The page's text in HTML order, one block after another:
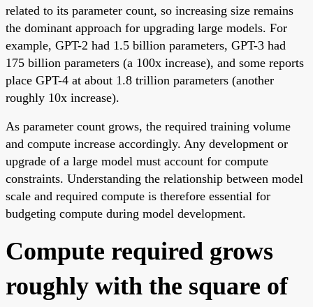
related to its parameter count, so increasing size remains
the dominant approach for upgrading large models. For
example, GPT-2 had 1.5 billion parameters, GPT-3 had
175 billion parameters (a 100x increase), and some reports
place GPT-4 at about 1.8 trillion parameters (another
roughly 10x increase).
As parameter count grows, the required training volume
and compute increase accordingly. Any development or
upgrade of a large model must account for compute
constraints. Understanding the relationship between model
scale and required compute is therefore essential for
budgeting compute during model development.
Compute required grows
roughly with the square of